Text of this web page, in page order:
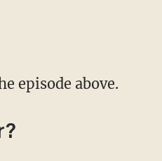
episode above.